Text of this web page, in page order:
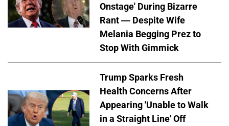
Onstage' During Bizarre
Rant — Despite Wife
Melania Begging Prez to
Stop With Gimmick
Trump Sparks Fresh
Health Concerns After
Appearing 'Unable to Walk
in a Straight Line' Off